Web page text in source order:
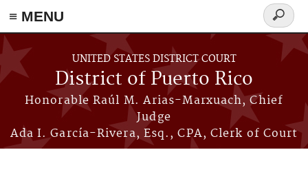
≡ MENU
Skip to main content
UNITED STATES DISTRICT COURT
District of Puerto Rico
Honorable Raúl M. Arias-Marxuach, Chief
Judge
Ada I. García-Rivera, Esq., CPA, Clerk of Court
Search
form